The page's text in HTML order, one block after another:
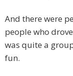
And there were
people who
was quite a
fun.